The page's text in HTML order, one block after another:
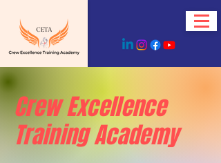
Crew Excellence
Training Academy